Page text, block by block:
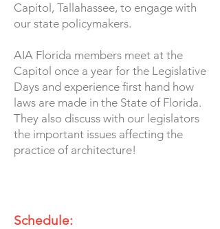
Capitol, Tallahassee, to engage with
our state policymakers.
AIA Florida members meet at the
Capitol once a year for the Legislative
Days and experience first hand how
laws are made in the State of Florida.
They also discuss with our legislators
the important issues affecting the
practice of architecture!­
Schedule: